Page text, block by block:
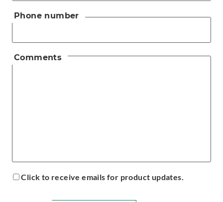
Phone number
Comments
Click to receive emails for product updates.